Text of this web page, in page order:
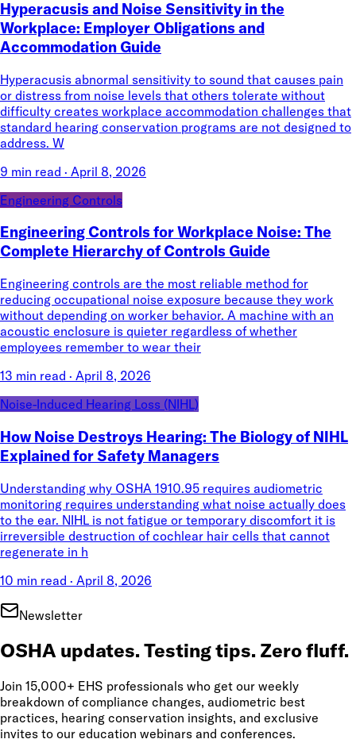
Hyperacusis and Noise Sensitivity in the
Workplace: Employer Obligations and
Accommodation Guide
Hyperacusis abnormal sensitivity to sound that causes pain
or distress from noise levels that others tolerate without
difficulty creates workplace accommodation challenges that
standard hearing conservation programs are not designed to
address. W
9 min read · April 8, 2026
Engineering Controls
Engineering Controls for Workplace Noise: The
Complete Hierarchy of Controls Guide
Engineering controls are the most reliable method for
reducing occupational noise exposure because they work
without depending on worker behavior. A machine with an
acoustic enclosure is quieter regardless of whether
employees remember to wear their
13 min read · April 8, 2026
Noise-Induced Hearing Loss (NIHL)
How Noise Destroys Hearing: The Biology of NIHL
Explained for Safety Managers
Understanding why OSHA 1910.95 requires audiometric
monitoring requires understanding what noise actually does
to the ear. NIHL is not fatigue or temporary discomfort it is
irreversible destruction of cochlear hair cells that cannot
regenerate in h
10 min read · April 8, 2026
Newsletter
OSHA updates. Testing tips. Zero fluff.
Join 15,000+ EHS professionals who get our weekly
breakdown of compliance changes, audiometric best
practices, hearing conservation insights, and exclusive
invites to our education webinars and conferences.